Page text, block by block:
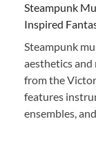
Steampunk
Inspired
Steampunk
aesthetics
from the
features
ensembles,